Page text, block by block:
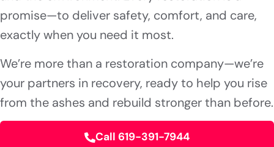
promise—to deliver safety, comfort, and care,
exactly when you need it most.
We’re more than a restoration company—we’re
your partners in recovery, ready to help you rise
from the ashes and rebuild stronger than before.
Call 619-391-7944